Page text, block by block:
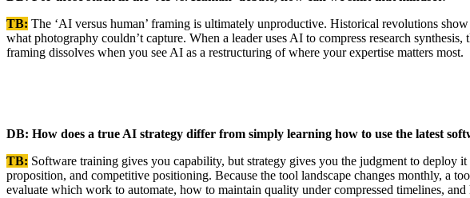
TB: The ‘AI versus human’ framing is ultimately unproductive. Historical revolutions
what photography couldn’t capture. When a leader uses AI to compress research
framing dissolves when you see AI as a restructuring of where your expertise matters most.
DB: How does a true AI strategy differ from simply learning how to use the latest
TB: Software training gives you capability, but strategy gives you the judgment to
proposition, and competitive positioning. Because the tool landscape changes monthly, a
evaluate which work to automate, how to maintain quality under compressed timelines,